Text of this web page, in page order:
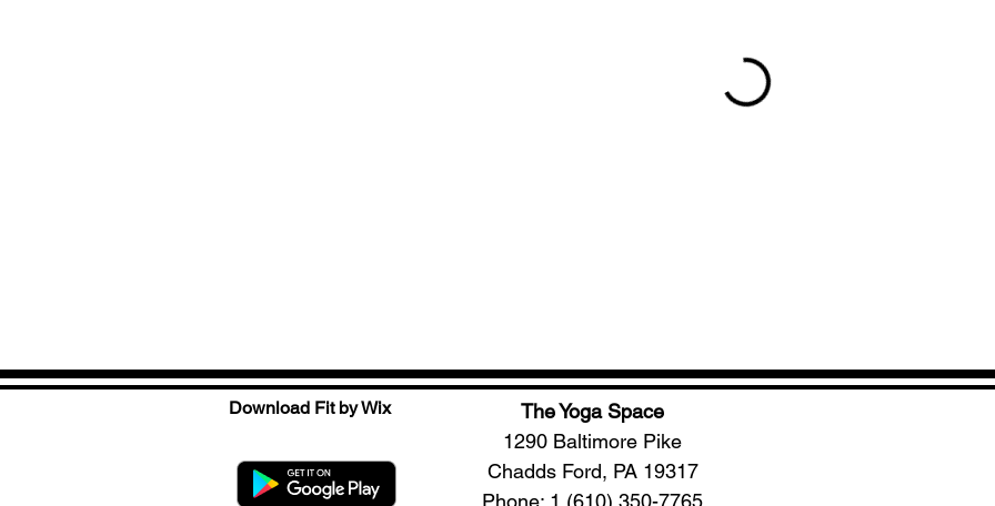
Download Fit by Wix
The Yoga Space
1290 Baltimore Pike
Chadds Ford, PA 19317
Phone: 1 (610) 350-7765